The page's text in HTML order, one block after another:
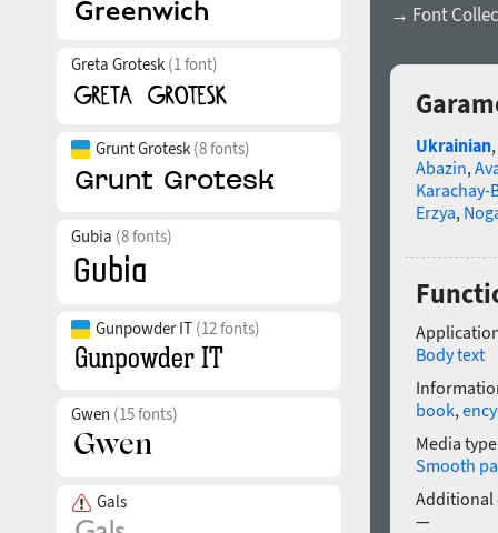
Greta Grotesk (1 font)
Grunt Grotesk (8 fonts)
Gubia (8 fonts)
Gunpowder IT (12 fonts)
Gwen (15 fonts)
Gals
→ Font
Ukrainian,
Abazin,
Karachay-
Erzya,
Body text
book,
Media
Smooth
Additional
—